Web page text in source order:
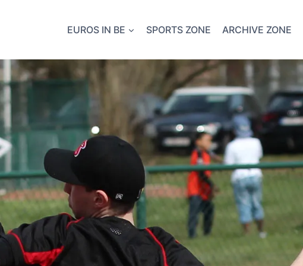
EUROS IN BE SPORTS ZONE ARCHIVE ZONE